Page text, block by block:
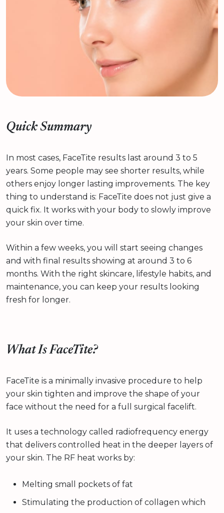
Quick Summary
In most cases, FaceTite results last around 3 to 5
years. Some people may see shorter results, while
others enjoy longer lasting improvements. The key
thing to understand is: FaceTite does not just give a
quick fix. It works with your body to slowly improve
your skin over time.
Within a few weeks, you will start seeing changes
and with final results showing at around 3 to 6
months. With the right skincare, lifestyle habits, and
maintenance, you can keep your results looking
fresh for longer.
What Is FaceTite?
FaceTite is a minimally invasive procedure to help
your skin tighten and improve the shape of your
face without the need for a full surgical facelift.
It uses a technology called radiofrequency energy
that delivers controlled heat in the deeper layers of
your skin. The RF heat works by:
Melting small pockets of fat
Stimulating the production of collagen which